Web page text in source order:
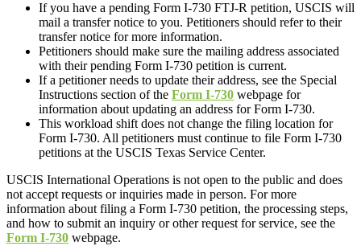
If you have a pending Form I-730 FTJ-R petition, USCIS will
mail a transfer notice to you. Petitioners should refer to their
transfer notice for more information.
Petitioners should make sure the mailing address associated
with their pending Form I-730 petition is current.
If a petitioner needs to update their address, see the Special
Instructions section of the Form I-730 webpage for
information about updating an address for Form I-730.
This workload shift does not change the filing location for
Form I-730. All petitioners must continue to file Form I-730
petitions at the USCIS Texas Service Center.
USCIS International Operations is not open to the public and does
not accept requests or inquiries made in person. For more
information about filing a Form I-730 petition, the processing steps,
and how to submit an inquiry or other request for service, see the
Form I-730 webpage.